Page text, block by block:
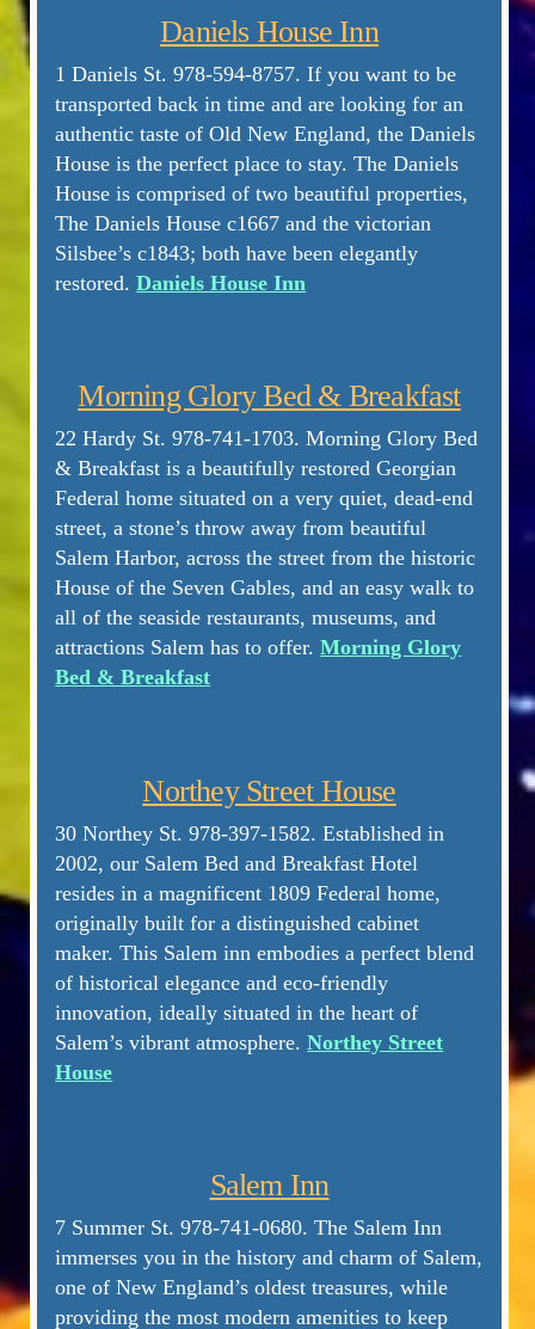
Daniels House Inn
1 Daniels St.978-594-8757.If you want to be
transported back in time and are looking for an
authentic taste of Old New England, the Daniels
House is the perfect place to stay. The Daniels
House is comprised of two beautiful properties,
The Daniels House c1667 and the victorian
Silsbee’s c1843; both have been elegantly
restored.Daniels House Inn
Morning Glory Bed & Breakfast
22 Hardy St. 978-741-1703. Morning Glory Bed
& Breakfast is a beautifully restored Georgian
Federal home situated on a very quiet, dead-end
street, a stone’s throw away from beautiful
Salem Harbor, across the street from the historic
House of the Seven Gables, and an easy walk to
all of the seaside restaurants, museums, and
attractions Salem has to offer.Morning Glory
Bed & Breakfast
Northey Street House
30 Northey St. 978-397-1582. Established in
2002, our Salem Bed and Breakfast Hotel
resides in a magnificent 1809 Federal home,
originally built for a distinguished cabinet
maker. This Salem inn embodies a perfect blend
of historical elegance and eco-friendly
innovation, ideally situated in the heart of
Salem’s vibrant atmosphere.Northey Street
House
Salem Inn
7 Summer St. 978-741-0680. The Salem Inn
immerses you in the history and charm of Salem,
one of New England’s oldest treasures, while
providing the most modern amenities to keep